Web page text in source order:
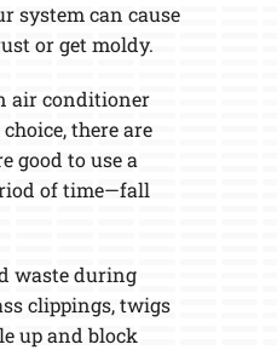
system can cause
or get moldy.
air conditioner
there are
good to use a
of time—fall
waste during
clippings, twigs
up and block